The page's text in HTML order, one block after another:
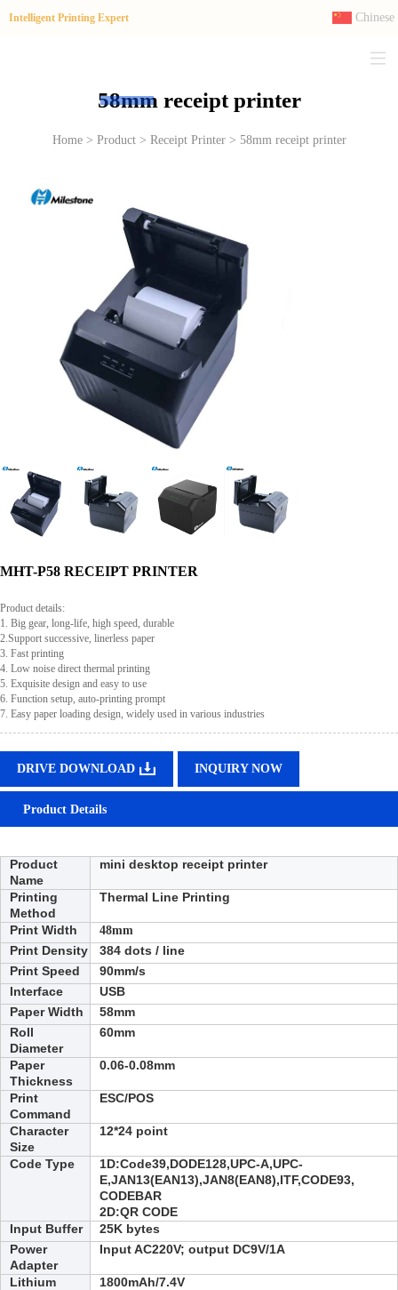
Intelligent Printing Expert Chinese
58mm receipt printer
Home > Product > Receipt Printer > 58mm receipt printer
MHT-P58 RECEIPT PRINTER
Product details:
1. Big gear, long-life, high speed, durable
2.Support successive, linerless paper
3. Fast printing
4. Low noise direct thermal printing
5. Exquisite design and easy to use
6. Function setup, auto-printing prompt
7. Easy paper loading design, widely used in various industries
DRIVE DOWNLOAD INQUIRY NOW
Product Details
Product
Name
mini desktop receipt printer
Printing
Method
Thermal Line Printing
Print Width 48mm
Print Density
384 dots / line
Print Speed
90mm/s
Interface
USB
Paper Width
58mm
Roll
Diameter
60mm
Paper
Thickness
0.06-0.08mm
Print
Command
ESC/POS
Character
Size
12*24 point
Code Type 1D:Code39,DODE128,UPC-A,UPC-
E,JAN13(EAN13),JAN8(EAN8),ITF,CODE93,
CODEBAR
2D:QR CODE
Input Buffer
25K bytes
Power
Adapter
Input AC220V; output DC9V/1A
Lithium
1800mAh/7.4V